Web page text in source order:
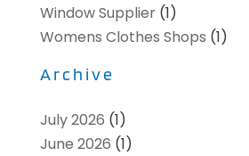
Window Supplier(1)
Womens Clothes Shops (1)
Archive
July 2026 (1)
June 2026 (1)